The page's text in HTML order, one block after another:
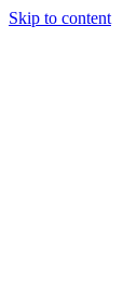
Skip to content